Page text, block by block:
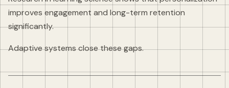
improves engagement and long-term retention
significantly.
Adaptive systems close these gaps.